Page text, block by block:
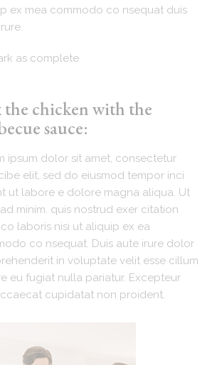
ex mea commodo co nsequat duis
as complete
chicken with the
sauce:
ipsum dolor sit amet, consectetur
elit, sed do eiusmod tempor inci
ut labore e dolore magna aliqua. Ut
minim. quis nostrud exer citation
laboris nisi ut aliquip ex ea
co nsequat. Duis aute irure dolor
in voluptate velit esse cillum
eu fugiat nulla pariatur. Excepteur
cupidatat non proident.